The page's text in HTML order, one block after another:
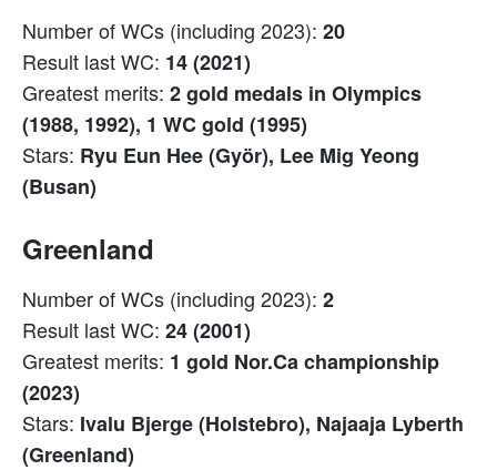
Number of WCs (including 2023): 20
Result last WC: 14 (2021)
Greatest merits: 2 gold medals in Olympics
(1988, 1992), 1 WC gold (1995)
Stars: Ryu Eun Hee (Györ), Lee Mig Yeong
(Busan)
Greenland
Number of WCs (including 2023): 2
Result last WC: 24 (2001)
Greatest merits: 1 gold Nor.Ca championship
(2023)
Stars: Ivalu Bjerge (Holstebro), Najaaja Lyberth
(Greenland)